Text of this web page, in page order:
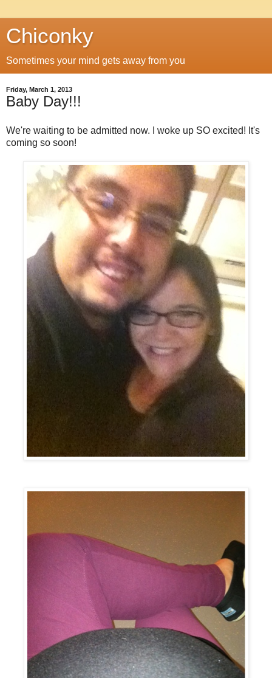
Chiconky
Sometimes your mind gets away from you
Friday, March 1, 2013
Baby Day!!!
We're waiting to be admitted now. I woke up SO excited! It's
coming so soon!